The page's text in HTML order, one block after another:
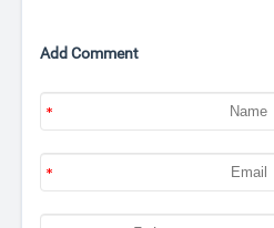
Add Comment